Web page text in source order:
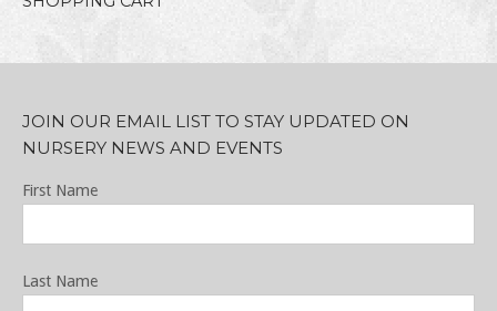
JOIN OUR EMAIL LIST TO STAY UPDATED ON
NURSERY NEWS AND EVENTS
First Name
Last Name